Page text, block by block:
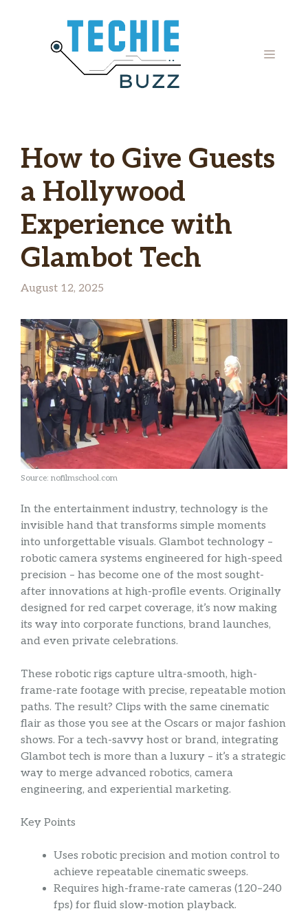
MENU
How to Give Guests
a Hollywood
Experience with
Glambot Tech
August 12, 2025
Source: nofilmschool.com
In the entertainment industry, technology is the
invisible hand that transforms simple moments
into unforgettable visuals. Glambot technology –
robotic camera systems engineered for high-speed
precision – has become one of the most sought-
after innovations at high-profile events. Originally
designed for red carpet coverage, it’s now making
its way into corporate functions, brand launches,
and even private celebrations.
These robotic rigs capture ultra-smooth, high-
frame-rate footage with precise, repeatable motion
paths. The result? Clips with the same cinematic
flair as those you see at the Oscars or major fashion
shows. For a tech-savvy host or brand, integrating
Glambot tech is more than a luxury – it’s a strategic
way to merge advanced robotics, camera
engineering, and experiential marketing.
Key Points
Uses robotic precision and motion control to
achieve repeatable cinematic sweeps.
Requires high-frame-rate cameras (120–240
fps) for fluid slow-motion playback.